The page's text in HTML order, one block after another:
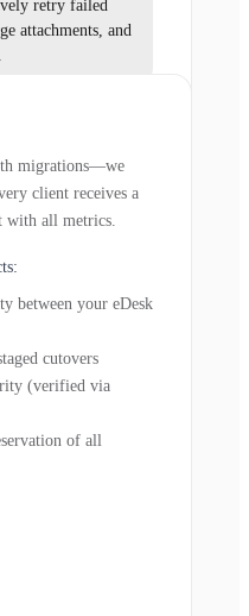
retry failed
attachments, and
migrations—we
client receives a
with all metrics.
between your eDesk
cutovers
(verified via
of all